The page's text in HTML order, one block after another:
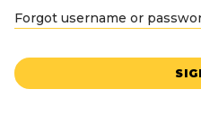
Forgot username or